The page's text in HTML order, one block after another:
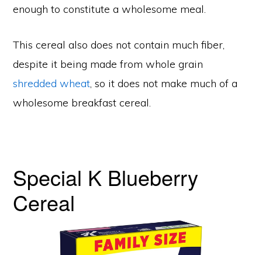
enough to constitute a wholesome meal.
This cereal also does not contain much fiber,
despite it being made from whole grain
shredded wheat, so it does not make much of a
wholesome breakfast cereal.
Special K Blueberry
Cereal